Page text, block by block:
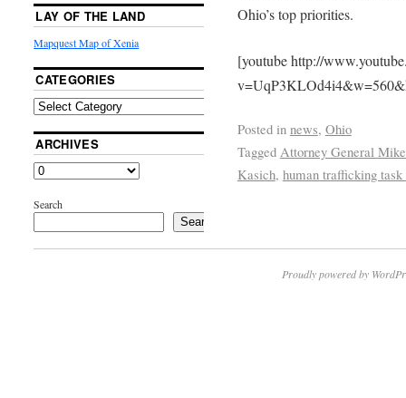
Ohio’s top priorities.
[youtube http://
Posted in news, Ohio
Tagged Attorney General
Kasich, human trafficking task
LAY OF THE LAND
Mapquest Map of Xenia
CATEGORIES
ARCHIVES
Search
Search
Proudly powered by